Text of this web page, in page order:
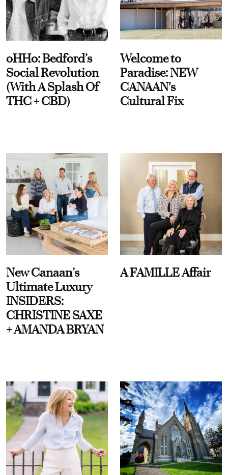
oHHo: Bedford’s
Social Revolution
(With A Splash Of
THC + CBD)
Welcome to
Paradise: NEW
CANAAN's
Cultural Fix
New Canaan’s
Ultimate Luxury
INSIDERS:
CHRISTINE SAXE
+ AMANDA BRYAN
A FAMILLE Affair